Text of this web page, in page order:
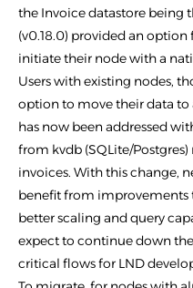
the Invoice datastore being
(v0.18.0) provided an
initiate their node with a
Users with existing nodes,
option to move their data to
has now been addressed
from kvdb (SQLite/
invoices. With this change,
benefit from improvements
better scaling and query
expect to continue down
critical flows for LND